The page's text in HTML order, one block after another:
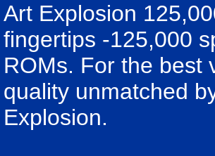
Art Explosion
fingertips -125,000
ROMs. For the best
quality unmatched
Explosion.